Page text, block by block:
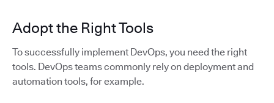
Adopt the Right Tools
To successfully implement DevOps, you need the right
tools. DevOps teams commonly rely on deployment and
automation tools, for example.